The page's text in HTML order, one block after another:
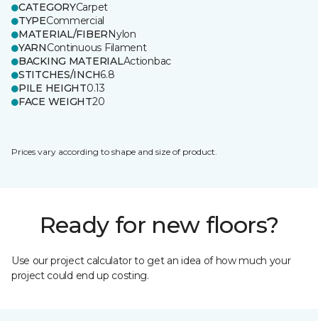
CATEGORYCarpet
TYPECommercial
MATERIAL/FIBERNylon
YARNContinuous Filament
BACKING MATERIALActionbac
STITCHES/INCH6.8
PILE HEIGHT0.13
FACE WEIGHT20
Prices vary according to shape and size of product.
Ready for new floors?
Use our project calculator to get an idea of how much your
project could end up costing.